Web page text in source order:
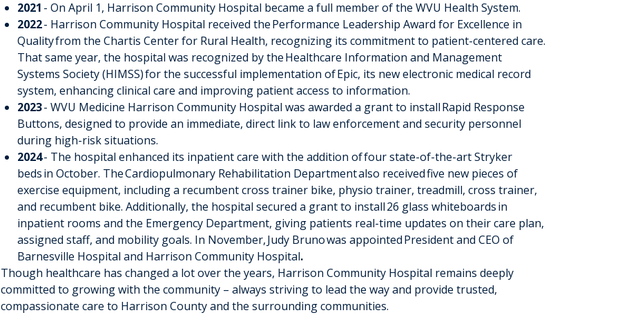
2021 - On April 1, Harrison Community Hospital became a full member of the WVU Health System.
2022- Harrison Community Hospital received thePerformance Leadership Award for Excellence in
Qualityfrom the Chartis Center for Rural Health, recognizing its commitment to patient-centered care.
That same year, the hospital was recognized by theHealthcare Information and Management
Systems Society (HIMSS)for the successful implementation ofEpic, its new electronic medical record
system, enhancing clinical care and improving patient access to information.
2023- WVU Medicine Harrison Community Hospital was awarded a grant to installRapid Response
Buttons, designed to provide an immediate, direct link to law enforcement and security personnel
during high-risk situations.
2024- The hospital enhanced its inpatient care with the addition offour state-of-the-art Stryker
bedsin October. TheCardiopulmonary Rehabilitation Departmentalso receivedfive new pieces of
exercise equipment, including a recumbent cross trainer bike, physio trainer, treadmill, cross trainer,
and recumbent bike. Additionally, the hospital secured a grant to install26 glass whiteboardsin
inpatient rooms and the Emergency Department, giving patients real-time updates on their care plan,
assigned staff, and mobility goals. In November,Judy Brunowas appointedPresident and CEO of
Barnesville Hospital and Harrison Community Hospital.
Though healthcare has changed a lot over the years, Harrison Community Hospital remains deeply
committed to growing with the community – always striving to lead the way and provide trusted,
compassionate care to Harrison County and the surrounding communities.